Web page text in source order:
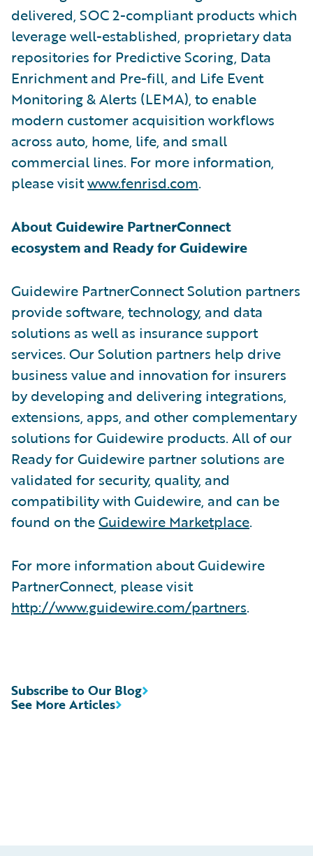
delivered, SOC 2-compliant products which
leverage well-established, proprietary data
repositories for Predictive Scoring, Data
Enrichment and Pre-fill, and Life Event
Monitoring & Alerts (LEMA), to enable
modern customer acquisition workflows
across auto, home, life, and small
commercial lines. For more information,
please visitwww.fenrisd.com.
About Guidewire PartnerConnect
ecosystem and Ready for Guidewire
Guidewire PartnerConnect Solution partners
provide software, technology, and data
solutions as well as insurance support
services. Our Solution partners help drive
business value and innovation for insurers
by developing and delivering integrations,
extensions, apps, and other complementary
solutions for Guidewire products. All of our
Ready for Guidewire partner solutions are
validated for security, quality, and
compatibility with Guidewire, and can be
found on theGuidewire Marketplace.
For more information about Guidewire
PartnerConnect, please visit
http://www.guidewire.com/partners.
See More Articles
Subscribe to Our Blog